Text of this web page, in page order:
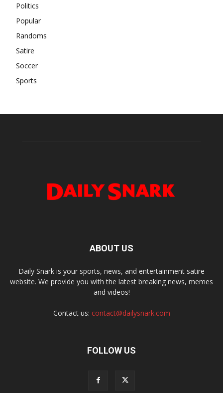
Politics
Popular
Randoms
Satire
Soccer
Sports
ABOUT US
Daily Snark is your sports, news, and entertainment satire
website. We provide you with the latest breaking news, memes
and videos!
Contact us: contact@dailysnark.com
FOLLOW US